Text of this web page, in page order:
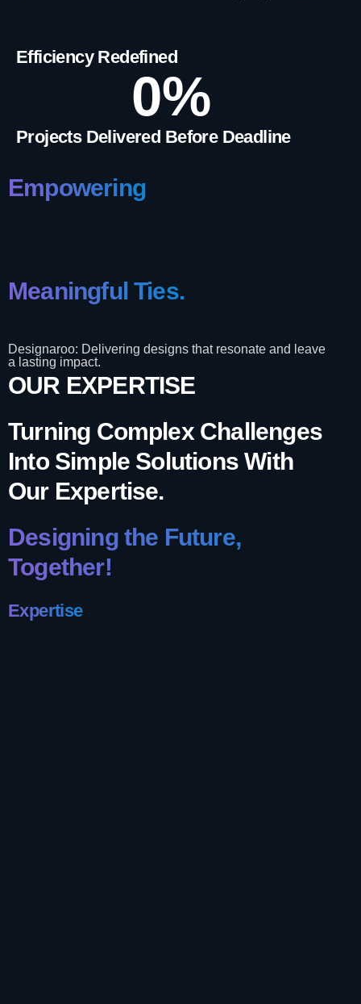
Efficiency Redefined
0%
Projects Delivered Before Deadline
Empowering
Meaningful Ties.
Designaroo: Delivering designs that resonate and leave
a lasting impact.
OUR EXPERTISE
Turning Complex Challenges
Into Simple Solutions With
Our Expertise.
Designing the Future,
Together!
Expertise